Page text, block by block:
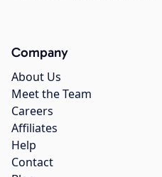
Company
About Us
Meet the Team
Careers
Affiliates
Help
Contact